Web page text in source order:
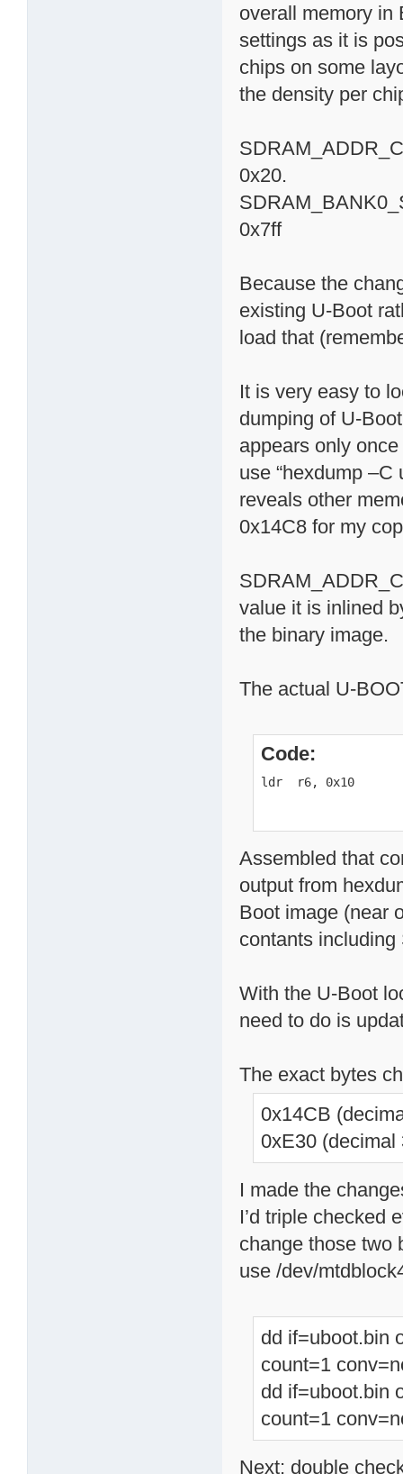
overall memory in
settings as it is
chips on some
the density per
0x20.
0x7ff
Because the
existing U-Boot
load that
It is very easy to
dumping of U-
appears only
use “hexdump
reveals other
0x14C8 for my
value it is inlined
the binary image.
The actual U-
Code:
ldr  r6, 0x10
Assembled that
output from
Boot image (near
contants
With the U-Boot
need to do is
The exact bytes
0x14CB
0xE30 (decimal
I made the
I’d triple checked
change those two
use /dev/
dd if=uboot.bin
count=1
dd if=uboot.bin
count=1
Next; double